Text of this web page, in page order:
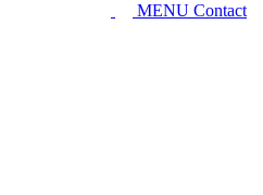
MENU Contact